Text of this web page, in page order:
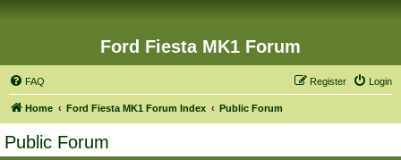
Ford Fiesta MK1 Forum
FAQ Login
Register
Home Ford Fiesta MK1 Forum Index Public Forum
Public Forum